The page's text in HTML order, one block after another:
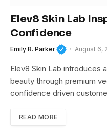
Elev8 Skin Lab
Confidence
Emily R. Parker August 6,
Elev8 Skin Lab introduces
beauty through premium
confidence driven
READ MORE